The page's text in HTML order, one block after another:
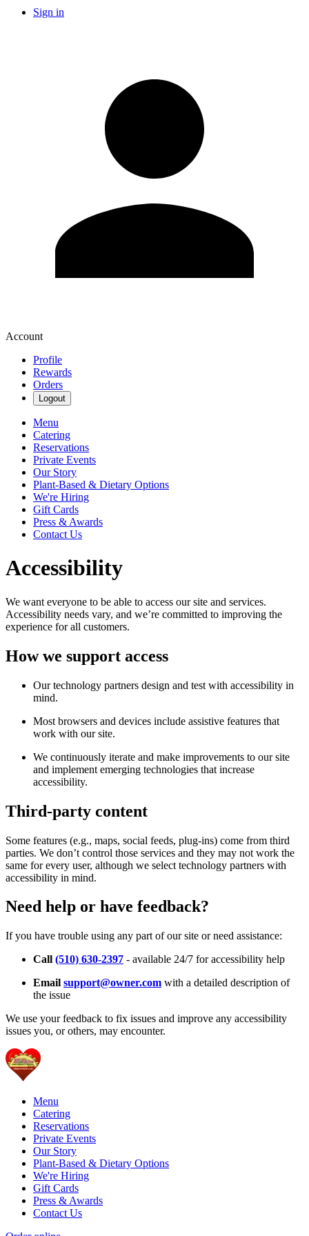
Sign in
Account
Profile
Rewards
Orders
Logout
Menu
Catering
Reservations
Private Events
Our Story
Plant-Based & Dietary Options
We're Hiring
Gift Cards
Press & Awards
Contact Us
Accessibility
We want everyone to be able to access our site and services.
Accessibility needs vary, and we’re committed to improving the
experience for all customers.
How we support access
Our technology partners design and test with accessibility in
mind.
Most browsers and devices include assistive features that
work with our site.
We continuously iterate and make improvements to our site
and implement emerging technologies that increase
accessibility.
Third-party content
Some features (e.g., maps, social feeds, plug-ins) come from third
parties. We don’t control those services and they may not work the
same for every user, although we select technology partners with
accessibility in mind.
Need help or have feedback?
If you have trouble using any part of our site or need assistance:
Call (510) 630-2397 - available 24/7 for accessibility help
Email support@owner.com with a detailed description of
the issue
We use your feedback to fix issues and improve any accessibility
issues you, or others, may encounter.
Menu
Catering
Reservations
Private Events
Our Story
Plant-Based & Dietary Options
We're Hiring
Gift Cards
Press & Awards
Contact Us